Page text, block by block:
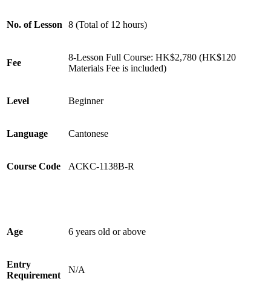
No. of Lesson 8 (Total of 12 hours)
Fee
8-Lesson Full Course: HK$2,780 (HK$120
Materials Fee is included)
Level Beginner
Language Cantonese
Course Code ACKC-1138B-R
Age 6 years old or above
Entry
Requirement
N/A